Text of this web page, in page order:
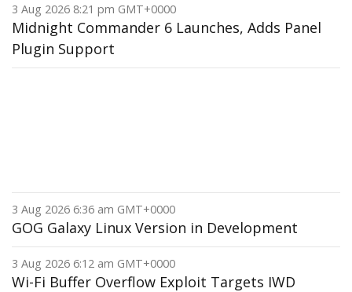
3 Aug 2026 8:21 pm GMT+0000
Midnight Commander 6 Launches, Adds Panel
Plugin Support
3 Aug 2026 6:36 am GMT+0000
GOG Galaxy Linux Version in Development
3 Aug 2026 6:12 am GMT+0000
Wi-Fi Buffer Overflow Exploit Targets IWD